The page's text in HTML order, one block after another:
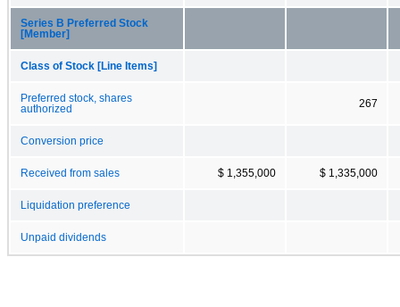
Series B Preferred Stock
[Member]
Class of Stock [Line Items]
Preferred stock, shares
authorized
267
Conversion price
Received from sales $ 1,355,000 $ 1,335,000
Liquidation preference
Unpaid dividends